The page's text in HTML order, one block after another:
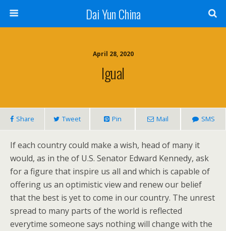
Dai Yun China
April 28, 2020
Igual
Share Tweet Pin Mail SMS
If each country could make a wish, head of many it
would, as in the of U.S. Senator Edward Kennedy, ask
for a figure that inspire us all and which is capable of
offering us an optimistic view and renew our belief
that the best is yet to come in our country. The unrest
spread to many parts of the world is reflected
everytime someone says nothing will change with the